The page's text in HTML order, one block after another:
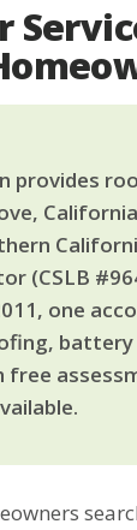
provides
(CSLB
one
free